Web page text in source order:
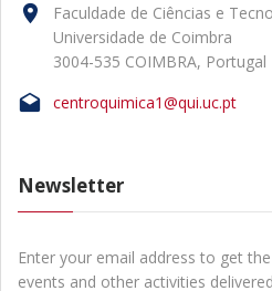
Faculdade de Ciências e
Universidade de Coimbra
3004-535 COIMBRA, Portugal
centroquimica1@qui.uc.pt
Newsletter
Enter your email address to get
events and other activities